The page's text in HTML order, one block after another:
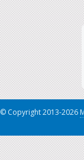
© Copyright 2013-2026